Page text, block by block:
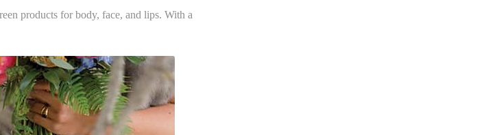
products for body, face, and lips. With a